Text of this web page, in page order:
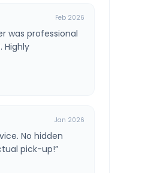
Feb 2026
was professional
Highly
Jan 2026
No hidden
pick-up!”